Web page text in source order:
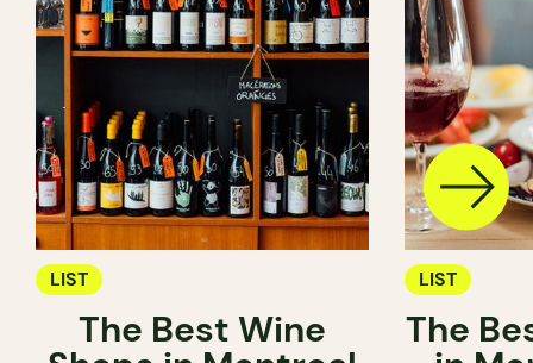
LIST
The Best Wine
LIST
The